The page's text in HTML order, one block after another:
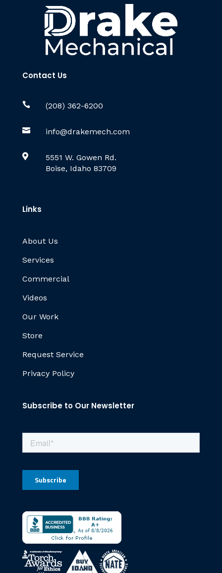
Contact Us
 (208) 362-6200
 info@drakemech.com

5551 W. Gowen Rd.
Boise, Idaho 83709
Links
About Us
Services
Commercial
Videos
Our Work
Store
Request Service
Privacy Policy
Subscribe to Our Newsletter